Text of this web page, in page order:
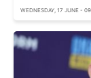
WEDNESDAY, 17 JUNE -